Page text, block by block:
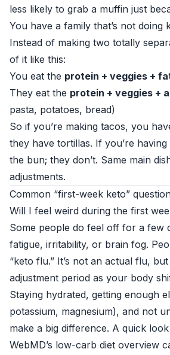
less likely to grab a muffin just
You have a family that’s not doing
Instead of making two totally
of it like this:
You eat the protein + veggies +
They eat the protein + veggies +
pasta, potatoes, bread)
So if you’re making tacos, you
they have tortillas. If you’re
the bun; they don’t. Same main
adjustments.
Common “first-week keto”
Will I feel weird during the first
Some people do feel off for a few
fatigue, irritability, or brain fog.
“keto flu.” It’s not an actual flu,
adjustment period as your body
Staying hydrated, getting enough
potassium, magnesium), and not
make a big difference. A quick
WebMD’s low-carb diet overview